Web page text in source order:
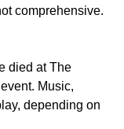
comprehensive.
died at The
Music,
depending on